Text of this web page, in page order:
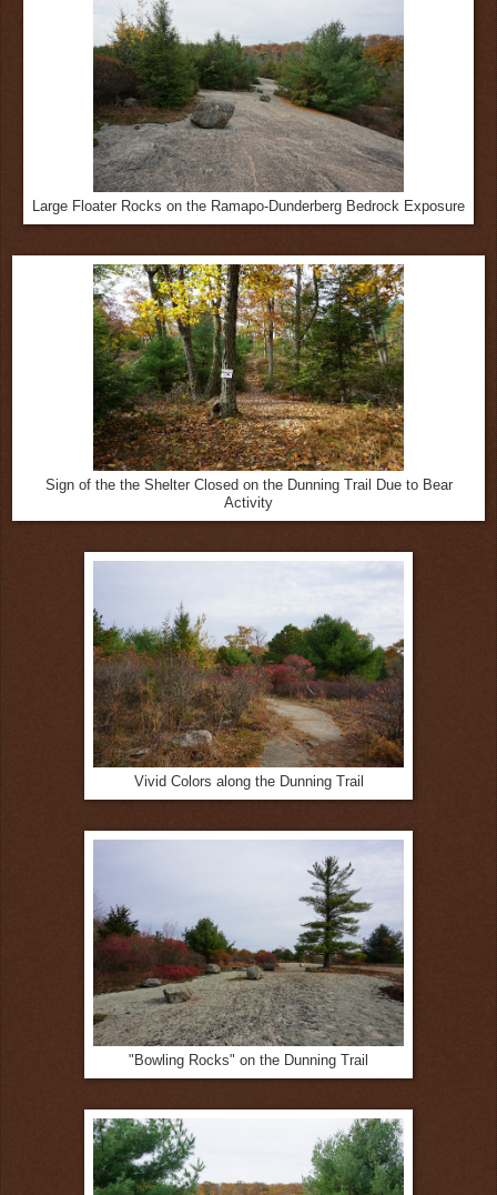
Large Floater Rocks on the Ramapo-Dunderberg Bedrock Exposure
Sign of the the Shelter Closed on the Dunning Trail Due to Bear
Activity
Vivid Colors along the Dunning Trail
"Bowling Rocks" on the Dunning Trail